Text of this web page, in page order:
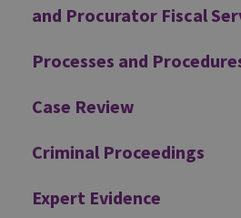
and Procurator Fiscal
Processes and
Case Review
Criminal Proceedings
Expert Evidence